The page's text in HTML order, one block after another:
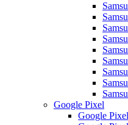
Google Pixel
Google